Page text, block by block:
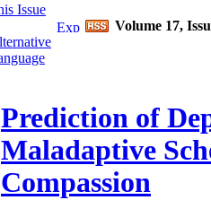
Volume 17,
Prediction of
Maladaptive
Compassion